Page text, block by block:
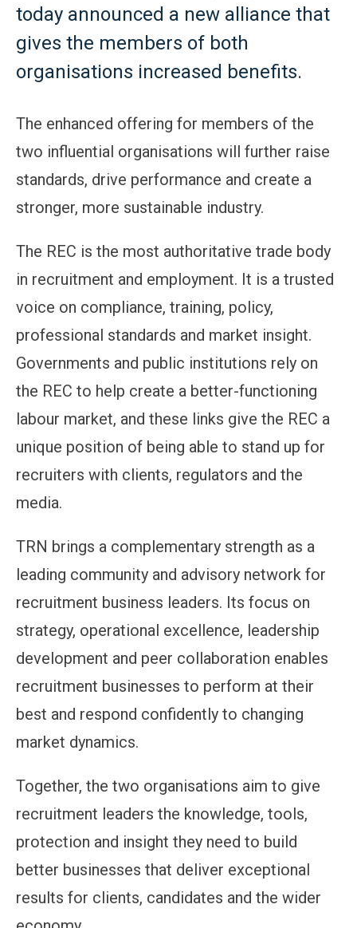
today announced a new alliance that
gives the members of both
organisations increased benefits.
The enhanced offering for members of the
two influential organisations will further raise
standards, drive performance and create a
stronger, more sustainable industry.
The REC is the most authoritative trade body
in recruitment and employment. It is a trusted
voice on compliance, training, policy,
professional standards and market insight.
Governments and public institutions rely on
the REC to help create a better-functioning
labour market, and these links give the REC a
unique position of being able to stand up for
recruiters with clients, regulators and the
media.
TRN brings a complementary strength as a
leading community and advisory network for
recruitment business leaders. Its focus on
strategy, operational excellence, leadership
development and peer collaboration enables
recruitment businesses to perform at their
best and respond confidently to changing
market dynamics.
Together, the two organisations aim to give
recruitment leaders the knowledge, tools,
protection and insight they need to build
better businesses that deliver exceptional
results for clients, candidates and the wider